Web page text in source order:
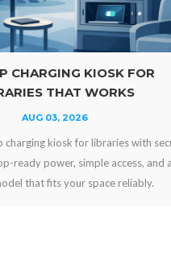
KIOSK FOR
WORKS
2026
for libraries with secure
simple access, and a
space reliably.